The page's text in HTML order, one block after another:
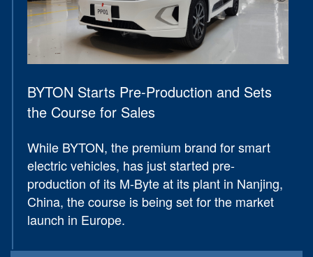
BYTON Starts Pre-Production and Sets
the Course for Sales
While BYTON, the premium brand for smart
electric vehicles, has just started pre-
production of its M-Byte at its plant in Nanjing,
China, the course is being set for the market
launch in Europe.